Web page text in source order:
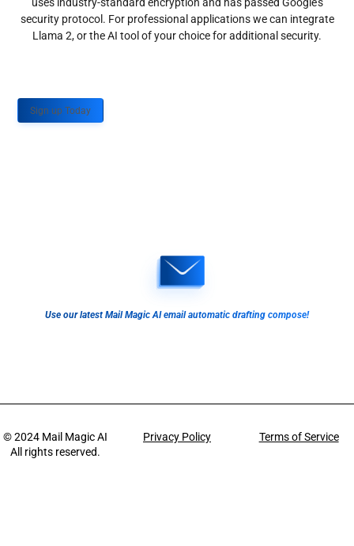
security protocol. For professional applications we can integrate
Llama 2, or the AI tool of your choice for additional security.
Sign up Today
Use our latest Mail Magic AI email automatic drafting compose!
© 2024 Mail Magic AI
All rights reserved.
Privacy Policy Terms of Service